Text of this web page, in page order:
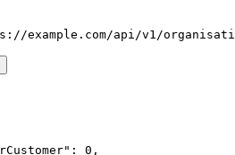
example.com/api/v1/
" : 0 ,